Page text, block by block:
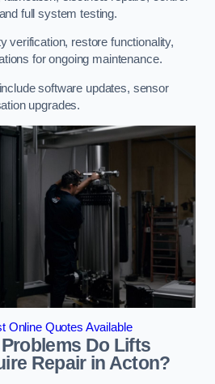
full system testing.
verification, restore functionality,
for ongoing maintenance.
software updates, sensor
upgrades.
Online Quotes Available
Do Lifts
Repair in Acton?